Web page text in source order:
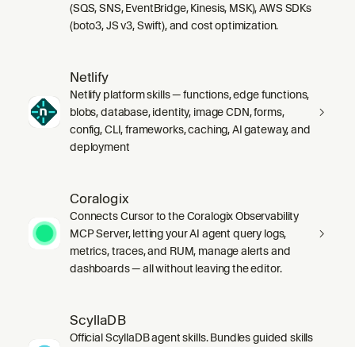
(SQS, SNS, EventBridge, Kinesis, MSK), AWS SDKs
(boto3, JS v3, Swift), and cost optimization.
Netlify
Netlify platform skills — functions, edge functions,
blobs, database, identity, image CDN, forms,
config, CLI, frameworks, caching, AI gateway, and
deployment
Coralogix
Connects Cursor to the Coralogix Observability
MCP Server, letting your AI agent query logs,
metrics, traces, and RUM, manage alerts and
dashboards — all without leaving the editor.
ScyllaDB
Official ScyllaDB agent skills. Bundles guided skills